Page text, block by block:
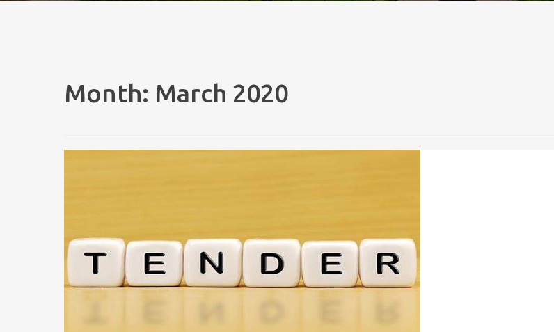
Month: March 2020